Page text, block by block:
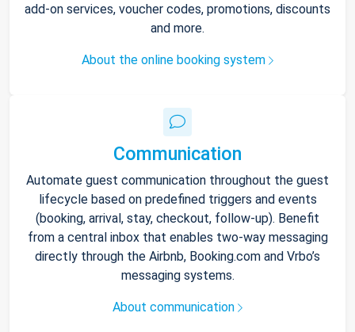
add-on services, voucher codes, promotions, discounts
and more.
About the online booking system
Communication
Automate guest communication throughout the guest
lifecycle based on predefined triggers and events
(booking, arrival, stay, checkout, follow-up). Benefit
from a central inbox that enables two-way messaging
directly through the Airbnb, Booking.com and Vrbo’s
messaging systems.
About communication